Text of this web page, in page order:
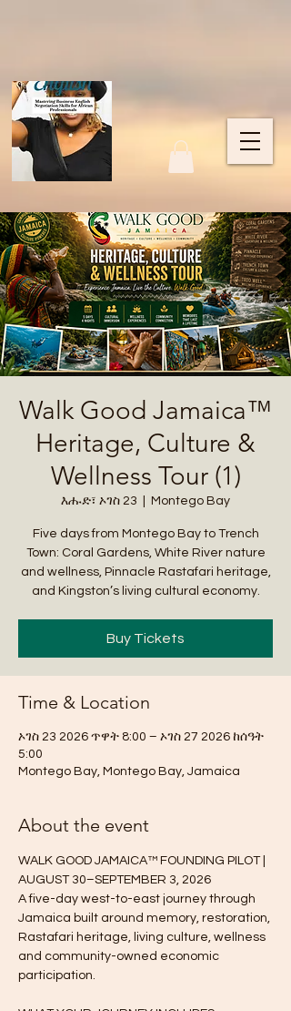
Walk Good Jamaica™
Heritage, Culture &
Wellness Tour (1)
እሑድ፣ ኦገስ 23 Montego Bay
Five days from Montego Bay to Trench
Town: Coral Gardens, White River nature
and wellness, Pinnacle Rastafari heritage,
and Kingston’s living cultural economy.
Buy Tickets
Time & Location
ኦገስ 23 2026 ጥዋት 8:00 – ኦገስ 27 2026 ከሰዓት
5:00
Montego Bay, Montego Bay, Jamaica
About the event
WALK GOOD JAMAICA™ FOUNDING PILOT |
AUGUST 30–SEPTEMBER 3, 2026
A five-day west-to-east journey through
Jamaica built around memory, restoration,
Rastafari heritage, living culture, wellness
and community-owned economic
participation.